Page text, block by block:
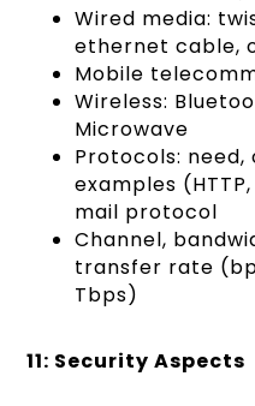
Wired media:
ethernet cable,
Mobile
Wireless:
Microwave
Protocols:
examples
mail protocol
Channel,
transfer rate
Tbps)
11: Security Aspects